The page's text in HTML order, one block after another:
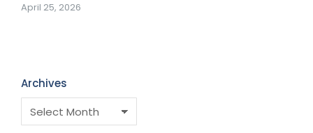
April 25, 2026
Archives